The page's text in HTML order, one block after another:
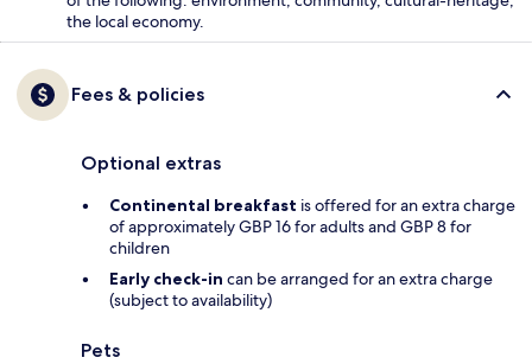
the local economy.
Fees & policies
Optional extras
Continental breakfast is offered for an extra charge
of approximately GBP 16 for adults and GBP 8 for
children
Early check-in can be arranged for an extra charge
(subject to availability)
Pets